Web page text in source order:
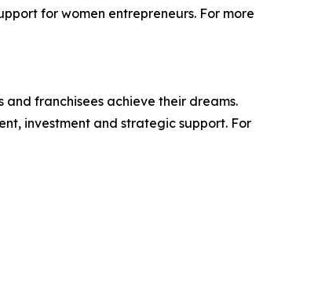
for women entrepreneurs. For more
and franchisees achieve their dreams.
investment and strategic support. For